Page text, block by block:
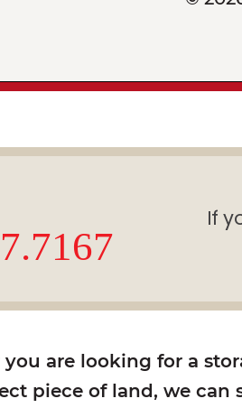
If
are looking for a
piece of land, we can